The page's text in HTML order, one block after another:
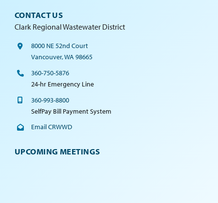
CONTACT US
Clark Regional Wastewater District
8000 NE 52nd Court
Vancouver, WA 98665
360-750-5876
24-hr Emergency Line
360-993-8800
SelfPay Bill Payment System
Email CRWWD
UPCOMING MEETINGS